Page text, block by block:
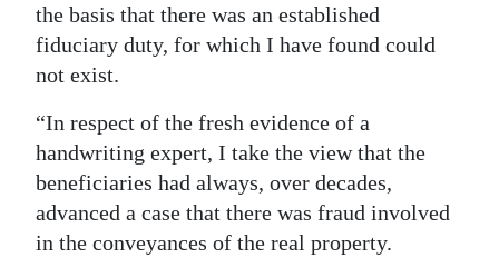
the basis that there was an established
fiduciary duty, for which I have found could
not exist.
“In respect of the fresh evidence of a
handwriting expert, I take the view that the
beneficiaries had always, over decades,
advanced a case that there was fraud involved
in the conveyances of the real property.